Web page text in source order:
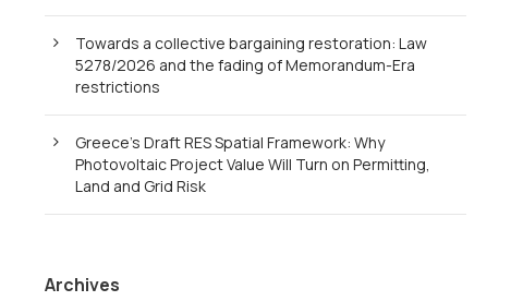
Towards a collective bargaining restoration: Law
5278/2026 and the fading of Memorandum-Era
restrictions
Greece’s Draft RES Spatial Framework: Why
Photovoltaic Project Value Will Turn on Permitting,
Land and Grid Risk
Archives